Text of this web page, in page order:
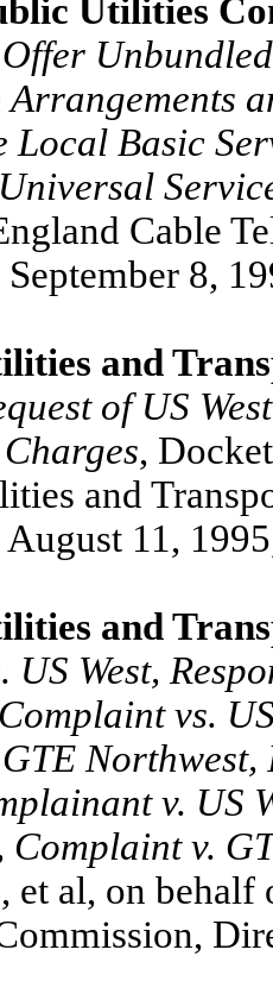
Utilities
Local Basic
Cable
8,
and
of US
,
and
11,
and
US West,
vs.
v. US
v.
et al, on behalf